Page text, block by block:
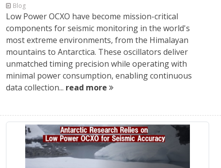
Blog
Low Power OCXO have become mission-critical
components for seismic monitoring in the world's
most extreme environments, from the Himalayan
mountains to Antarctica. These oscillators deliver
unmatched timing precision while operating with
minimal power consumption, enabling continuous
data collection... read more